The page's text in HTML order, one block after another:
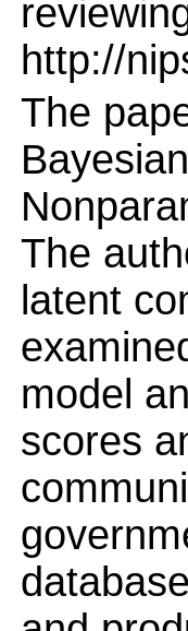
http://
The
Bayesian
The
latent
model
scores